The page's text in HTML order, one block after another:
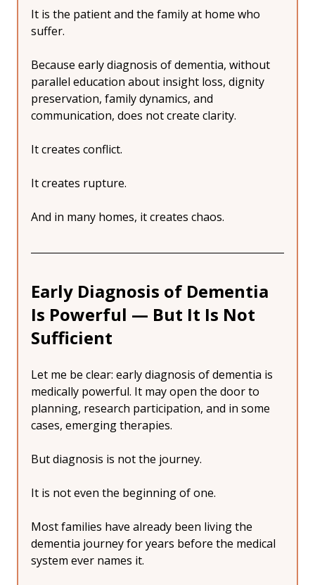
It is the patient and the family at home who
suffer.
Because early diagnosis of dementia, without
parallel education about insight loss, dignity
preservation, family dynamics, and
communication, does not create clarity.
It creates conflict.
It creates rupture.
And in many homes, it creates chaos.
Early Diagnosis of Dementia
Is Powerful — But It Is Not
Sufficient
Let me be clear: early diagnosis of dementia is
medically powerful. It may open the door to
planning, research participation, and in some
cases, emerging therapies.
But diagnosis is not the journey.
It is not even the beginning of one.
Most families have already been living the
dementia journey for years before the medical
system ever names it.